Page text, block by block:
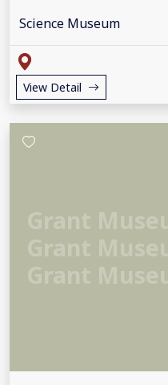
Science Museum
View Detail